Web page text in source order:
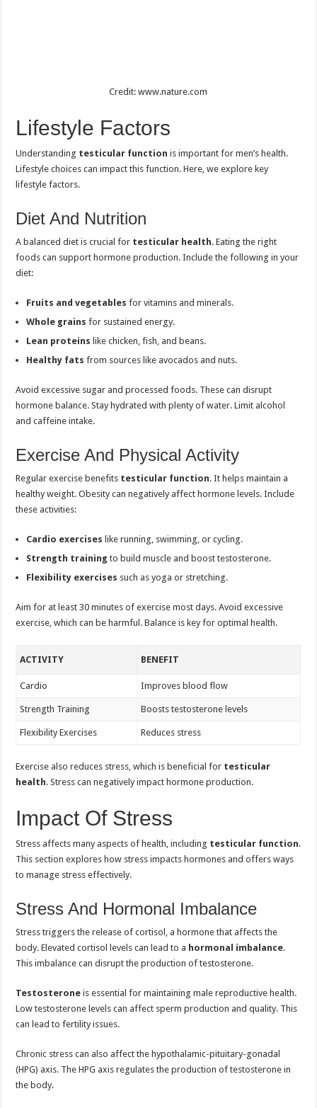
Credit: www.nature.com
Lifestyle Factors
Understanding testicular function is important for men’s health.
Lifestyle choices can impact this function. Here, we explore key
lifestyle factors.
Diet And Nutrition
A balanced diet is crucial for testicular health. Eating the right
foods can support hormone production. Include the following in your
diet:
Fruits and vegetables for vitamins and minerals.
Whole grains for sustained energy.
Lean proteins like chicken, fish, and beans.
Healthy fats from sources like avocados and nuts.
Avoid excessive sugar and processed foods. These can disrupt
hormone balance. Stay hydrated with plenty of water. Limit alcohol
and caffeine intake.
Exercise And Physical Activity
Regular exercise benefits testicular function. It helps maintain a
healthy weight. Obesity can negatively affect hormone levels. Include
these activities:
Cardio exercises like running, swimming, or cycling.
Strength training to build muscle and boost testosterone.
Flexibility exercises such as yoga or stretching.
Aim for at least 30 minutes of exercise most days. Avoid excessive
exercise, which can be harmful. Balance is key for optimal health.
ACTIVITY BENEFIT
Cardio Improves blood flow
Strength Training Boosts testosterone levels
Flexibility Exercises Reduces stress
Exercise also reduces stress, which is beneficial for testicular
health. Stress can negatively impact hormone production.
Impact Of Stress
Stress affects many aspects of health, including testicular function.
This section explores how stress impacts hormones and offers ways
to manage stress effectively.
Stress And Hormonal Imbalance
Stress triggers the release of cortisol, a hormone that affects the
body. Elevated cortisol levels can lead to a hormonal imbalance.
This imbalance can disrupt the production of testosterone.
Testosterone is essential for maintaining male reproductive health.
Low testosterone levels can affect sperm production and quality. This
can lead to fertility issues.
Chronic stress can also affect the hypothalamic-pituitary-gonadal
(HPG) axis. The HPG axis regulates the production of testosterone in
the body.